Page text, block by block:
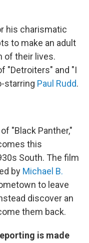
his charismatic
to make an adult
of their lives.
"Detroiters" and "I
starring Paul Rudd.
"Black Panther,"
this
South. The film
by Michael B.
to leave
discover an
them back.
is made